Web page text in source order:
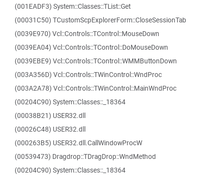
(001EADF3) System::Classes::TList::Get
(00031C50) TCustomScpExplorerForm::CloseSessionTab
(0039E970) Vcl::Controls::TControl::MouseDown
(0039EA04) Vcl::Controls::TControl::DoMouseDown
(0039EBE9) Vcl::Controls::TControl::WMMButtonDown
(003A356D) Vcl::Controls::TWinControl::WndProc
(003A2A78) Vcl::Controls::TWinControl::MainWndProc
(00204C90) System::Classes::_18364
(00038B21) USER32.dll
(00026C48) USER32.dll
(000263B5) USER32.dll.CallWindowProcW
(00539473) Dragdrop::TDragDrop::WndMethod
(00204C90) System::Classes::_18364